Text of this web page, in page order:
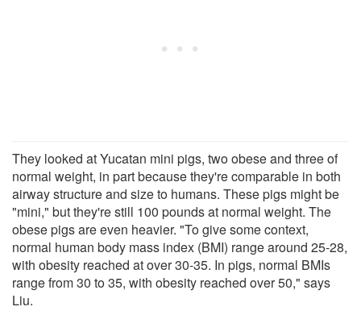
They looked at Yucatan mini pigs, two obese and three of
normal weight, in part because they're comparable in both
airway structure and size to humans. These pigs might be
"mini," but they're still 100 pounds at normal weight. The
obese pigs are even heavier. "To give some context,
normal human body mass index (BMI) range around 25-28,
with obesity reached at over 30-35. In pigs, normal BMIs
range from 30 to 35, with obesity reached over 50," says
Liu.